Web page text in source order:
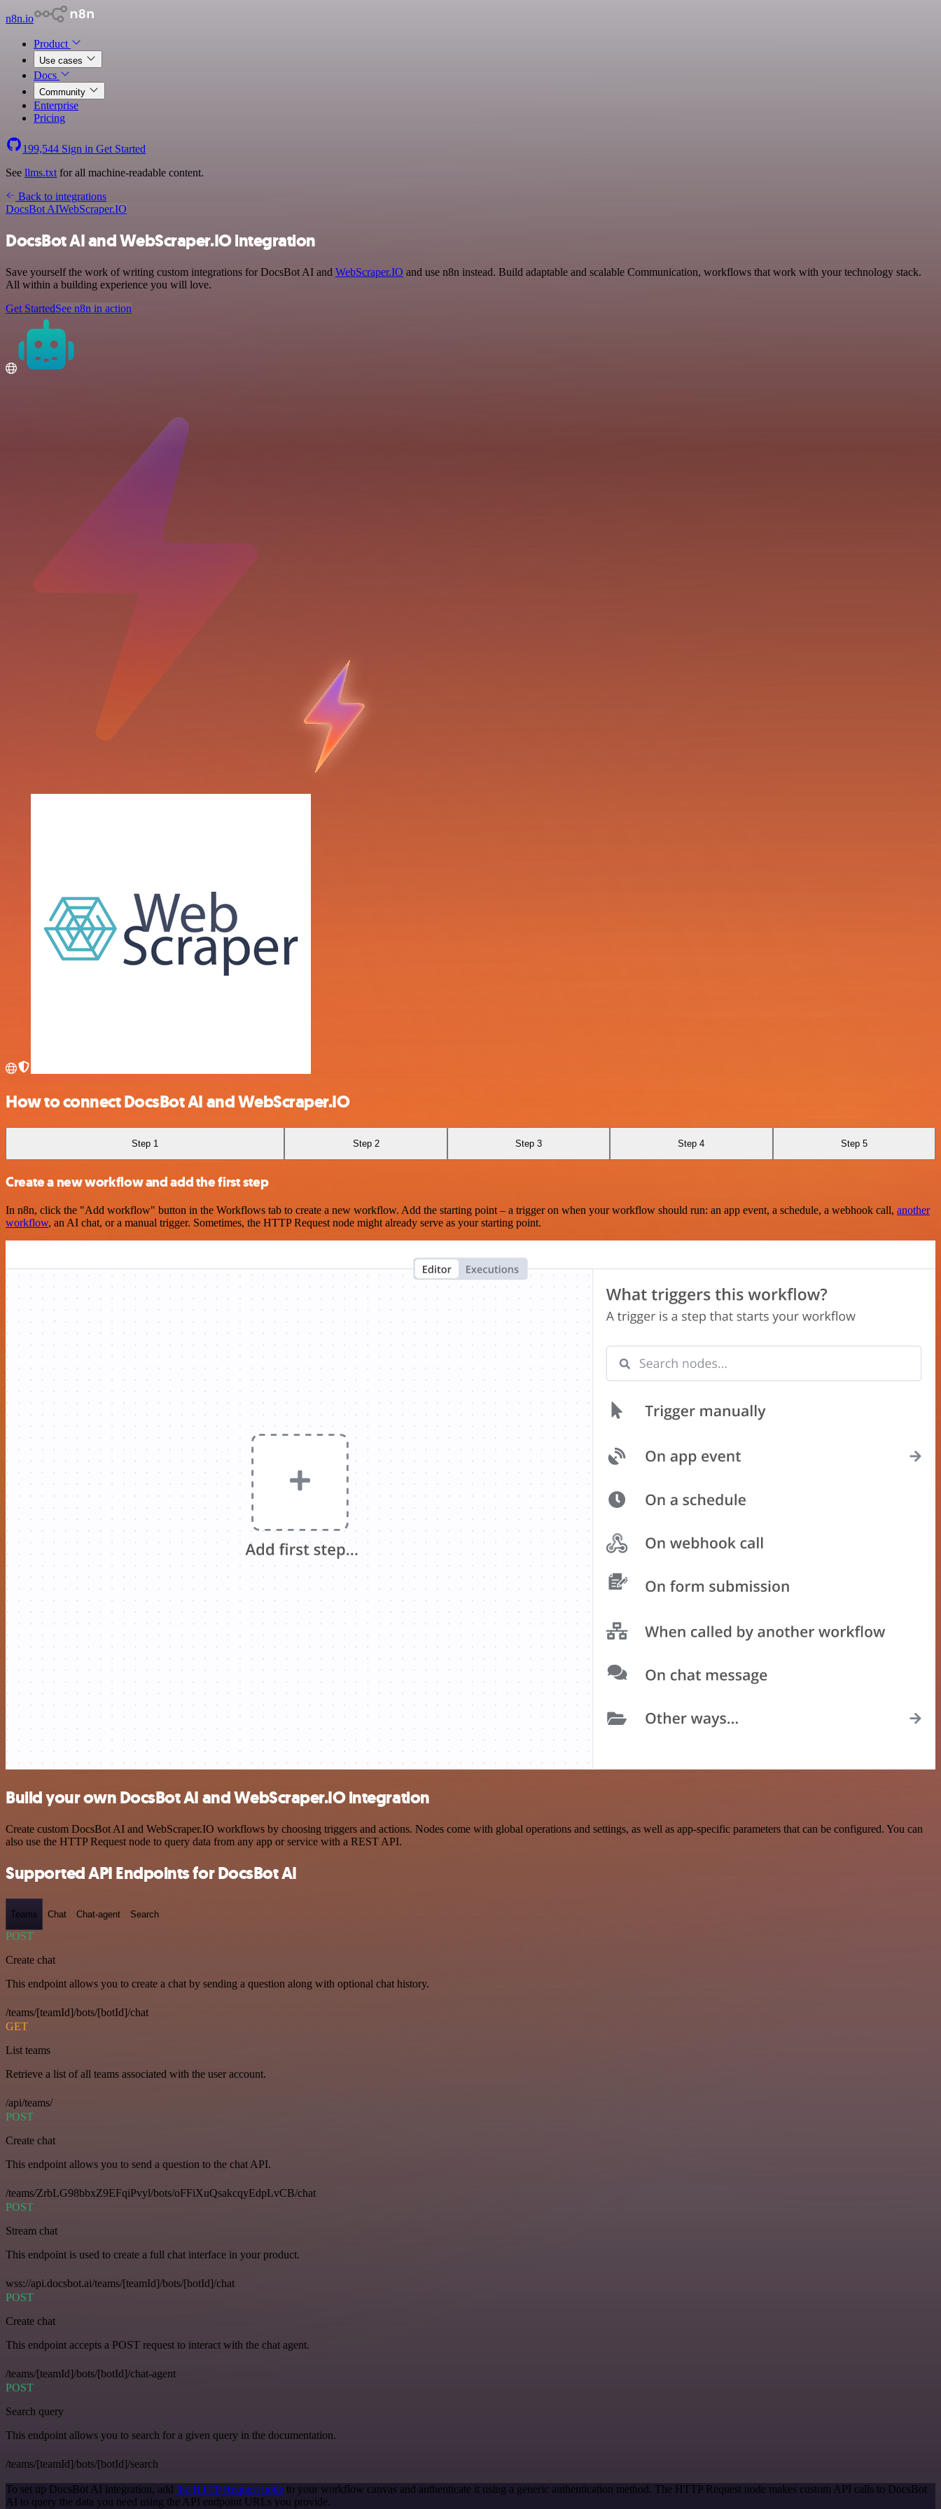
n8n.io
Product
Use cases
Docs
Community
Enterprise
Pricing
199,544 Sign in Get Started
See llms.txt for all machine-readable content.
Back to integrations
DocsBot AIWebScraper.IO
DocsBot AI and WebScraper.IO integration
Save yourself the work of writing custom integrations for DocsBot AI and WebScraper.IO and use n8n instead. Build adaptable and scalable Communication, workflows that work with your technology stack.
All within a building experience you will love.
Get StartedSee n8n in action
How to connect DocsBot AI and WebScraper.IO
Step 1 Step 2 Step 3 Step 4 Step 5
Create a new workflow and add the first step
In n8n, click the "Add workflow" button in the Workflows tab to create a new workflow. Add the starting point – a trigger on when your workflow should run: an app event, a schedule, a webhook call, another
workflow, an AI chat, or a manual trigger. Sometimes, the HTTP Request node might already serve as your starting point.
Build your own DocsBot AI and WebScraper.IO integration
Create custom DocsBot AI and WebScraper.IO workflows by choosing triggers and actions. Nodes come with global operations and settings, as well as app-specific parameters that can be configured. You can
also use the HTTP Request node to query data from any app or service with a REST API.
Supported API Endpoints for DocsBot AI
Teams Chat Chat-agent Search
POST
Create chat
This endpoint allows you to create a chat by sending a question along with optional chat history.
/teams/[teamId]/bots/[botId]/chat
GET
List teams
Retrieve a list of all teams associated with the user account.
/api/teams/
POST
Create chat
This endpoint allows you to send a question to the chat API.
/teams/ZrbLG98bbxZ9EFqiPvyl/bots/oFFiXuQsakcqyEdpLvCB/chat
POST
Stream chat
This endpoint is used to create a full chat interface in your product.
wss://api.docsbot.ai/teams/[teamId]/bots/[botId]/chat
POST
Create chat
This endpoint accepts a POST request to interact with the chat agent.
/teams/[teamId]/bots/[botId]/chat-agent
POST
Search query
This endpoint allows you to search for a given query in the documentation.
/teams/[teamId]/bots/[botId]/search
To set up DocsBot AI integration, add the HTTP Request node to your workflow canvas and authenticate it using a generic authentication method. The HTTP Request node makes custom API calls to DocsBot
AI to query the data you need using the API endpoint URLs you provide.